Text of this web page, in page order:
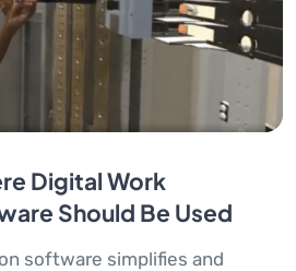
Digital Work
Should Be Used
software simplifies and